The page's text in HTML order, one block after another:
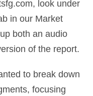
, look under
in our Market
both an audio
of the report.
to break down
focusing